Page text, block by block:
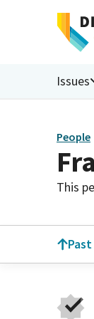
Issues
People
This